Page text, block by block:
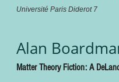
Université Paris Diderot 7
Alan
Matter Theory Fiction: A